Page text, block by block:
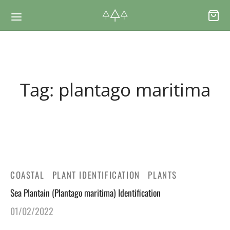
Tag: plantago maritima
COASTAL PLANT IDENTIFICATION PLANTS
Sea Plantain (Plantago maritima) Identification
01/02/2022
& VOUCHERS
Foraging Courses: Top Group Experiences
LEARNING
Seaweeds Guide